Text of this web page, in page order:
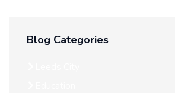
Blog Categories